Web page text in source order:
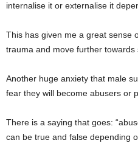
internalise it or externalise it
This has given me a great sense
trauma and move further towards
Another huge anxiety that male
fear they will become abusers or
There is a saying that goes:
can be true and false depending